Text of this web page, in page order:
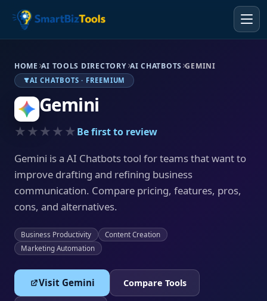
HOME AI TOOLS DIRECTORY AI CHATBOTS GEMINI
AI CHATBOTS · FREEMIUM
Gemini
★★★★★Be first to review
Gemini is a AI Chatbots tool for teams that want to
improve drafting and refining business
communication. Compare pricing, features, pros,
cons, and alternatives.
Business Productivity
Content Creation
Marketing Automation
Visit Gemini Compare Tools